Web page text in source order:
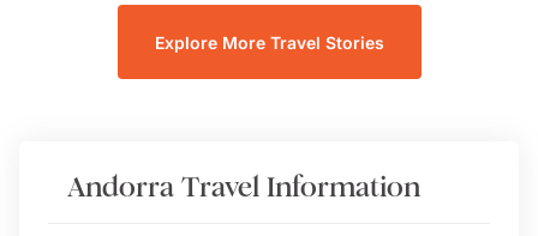
Explore More Travel Stories
Andorra Travel Information